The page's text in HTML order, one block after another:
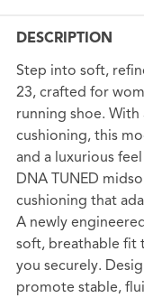
DESCRIPTION
Step into soft,
23, crafted for
running shoe.
cushioning, this
and a luxurious
DNA TUNED
cushioning that
A newly
soft, breathable fit
you securely.
promote stable,